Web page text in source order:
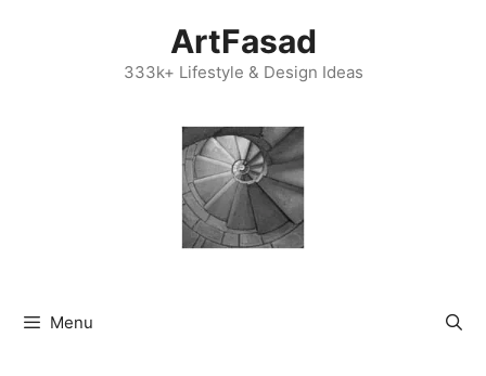
ArtFasad
333k+ Lifestyle & Design Ideas
Menu